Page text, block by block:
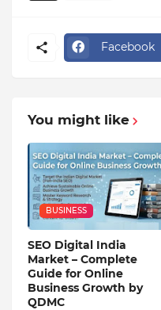
Facebook
You might like
BUSINESS
SEO Digital India
Market – Complete
Guide for Online
Business Growth by
QDMC